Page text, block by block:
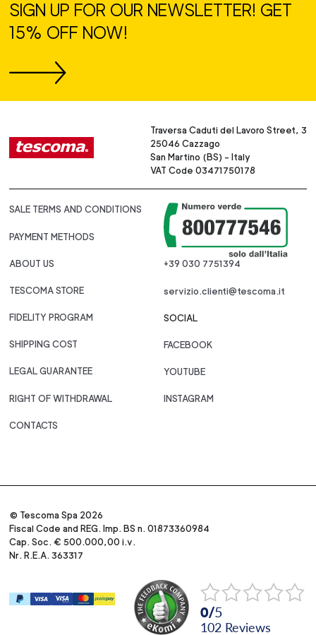
SIGN UP FOR OUR NEWSLETTER! GET
15% OFF NOW!
Traversa Caduti del Lavoro Street, 3
25046 Cazzago
San Martino (BS) - Italy
VAT Code 03471750178
SALE TERMS AND CONDITIONS
PAYMENT METHODS
ABOUT US
TESCOMA STORE
FIDELITY PROGRAM
SHIPPING COST
LEGAL GUARANTEE
RIGHT OF WITHDRAWAL
CONTACTS
+39 030 7751394
servizio.clienti@tescoma.it
SOCIAL
FACEBOOK
YOUTUBE
INSTAGRAM
© Tescoma Spa 2026
Fiscal Code and REG. Imp. BS n. 01873360984
Cap. Soc. € 500.000,00 i.v.
Nr. R.E.A. 363317
0/5
102 reviews